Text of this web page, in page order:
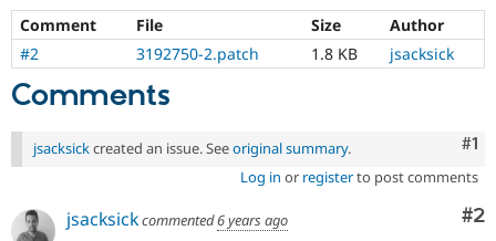
Drupal for
Site
Issue
Security
Drupal
Comment File Size
Author
#2
3192750-2.patch 1.8 KB jsacksick
Comments
#1
jsacksickcreated an issue. Seeoriginal summary.
Log in or registerto post comments
#2
jsacksickcommented6 years ago